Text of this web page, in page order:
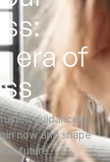
era of
guidance to
now and shape
future.